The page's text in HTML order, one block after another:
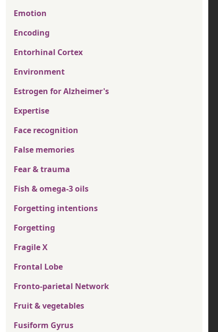
Emotion
Encoding
Entorhinal Cortex
Environment
Estrogen for Alzheimer's
Expertise
Face recognition
False memories
Fear & trauma
Fish & omega-3 oils
Forgetting intentions
Forgetting
Fragile X
Frontal Lobe
Fronto-parietal Network
Fruit & vegetables
Fusiform Gyrus